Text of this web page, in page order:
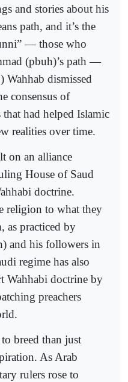
and stories about his
path, and it’s the
— those who
(pbuh)’s path —
Wahhab dismissed
consensus of
had helped Islamic
realities over time.
on an alliance
House of Saud
doctrine.
religion to what they
as practiced by
and his followers in
regime has also
Wahhabi doctrine by
preachers
breed than just
As Arab
rulers rose to